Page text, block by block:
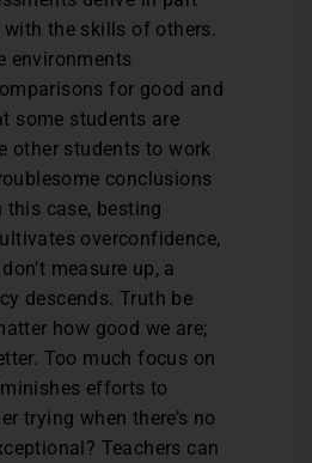
the skills of others.
environments
for good and
some students are
other students to work
conclusions
case, besting
overconfidence,
measure up, a
descends. Truth be
how good we are;
Too much focus on
efforts to
trying when there’s no
Teachers can